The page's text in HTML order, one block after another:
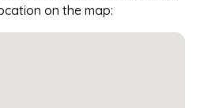
on the map: